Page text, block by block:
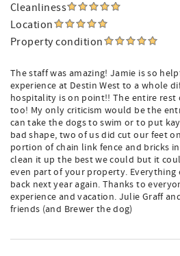
Cleanliness
Location
Property condition
The staff was amazing! Jamie is so
experience at Destin West to a whole
hospitality is on point!! The entire rest
too! My only criticism would be the
can take the dogs to swim or to put
bad shape, two of us did cut our feet
portion of chain link fence and bricks
clean it up the best we could but it
even part of your property. Everything
back next year again. Thanks to
experience and vacation. Julie Graff
friends (and Brewer the dog)